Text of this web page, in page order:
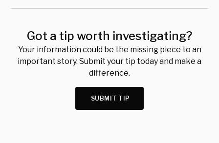
Got a tip worth investigating?
Your information could be the missing piece to an
important story. Submit your tip today and make a
difference.
SUBMIT TIP